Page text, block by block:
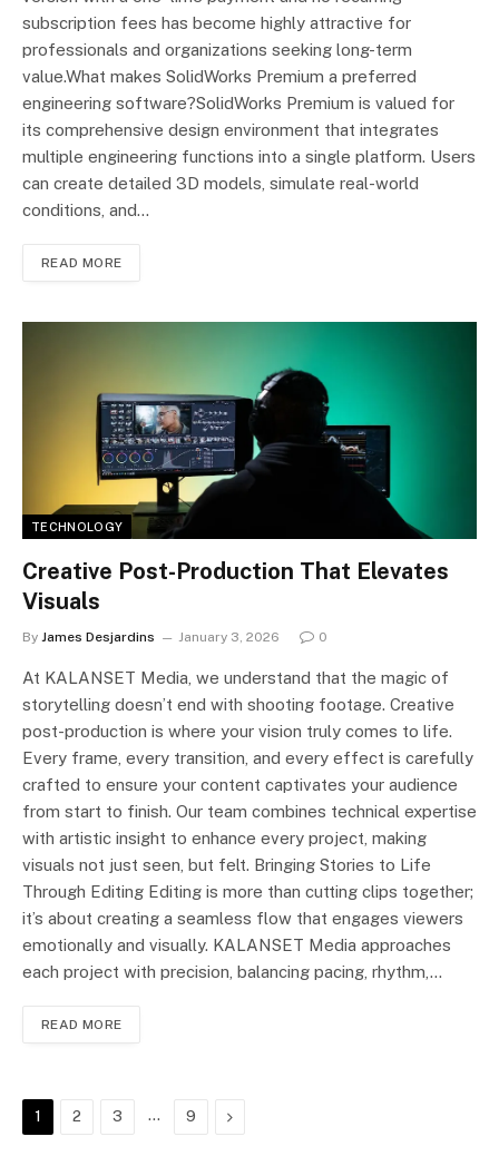
subscription fees has become highly attractive for
professionals and organizations seeking long-term
value.What makes SolidWorks Premium a preferred
engineering software?SolidWorks Premium is valued for
its comprehensive design environment that integrates
multiple engineering functions into a single platform. Users
can create detailed 3D models, simulate real-world
conditions, and…
READ MORE
TECHNOLOGY
Creative Post-Production That Elevates
Visuals
By James Desjardins January 3, 2026 0
At KALANSET Media, we understand that the magic of
storytelling doesn’t end with shooting footage. Creative
post-production is where your vision truly comes to life.
Every frame, every transition, and every effect is carefully
crafted to ensure your content captivates your audience
from start to finish. Our team combines technical expertise
with artistic insight to enhance every project, making
visuals not just seen, but felt. Bringing Stories to Life
Through Editing Editing is more than cutting clips together;
it’s about creating a seamless flow that engages viewers
emotionally and visually. KALANSET Media approaches
each project with precision, balancing pacing, rhythm,…
READ MORE
1 2 3 … 9 Next